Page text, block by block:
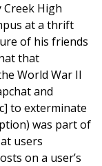
High
at a thrift
of his friends
that
World War II
and
to exterminate
was part of
users
on a user’s